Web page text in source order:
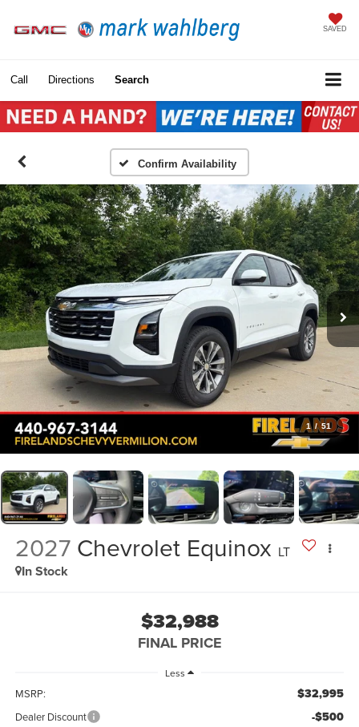
SAVED
Call Directions Search
Confirm Availability
1 / 51
2027 Chevrolet Equinox LT
In Stock
$32,988
FINAL PRICE
Less
MSRP: $32,995
Dealer Discount -$500